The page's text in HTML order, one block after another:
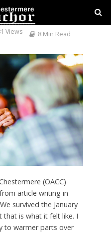
2024
Views 8 Min Read
(OACC)
article writing in
survived the January
that is what it felt like. I
to warmer parts over